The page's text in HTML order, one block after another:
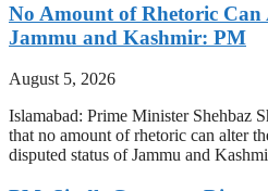
No Amount of Rhetoric Can
Jammu and Kashmir: PM
August 5, 2026
Islamabad: Prime Minister Shehbaz
that no amount of rhetoric can alter
disputed status of Jammu and